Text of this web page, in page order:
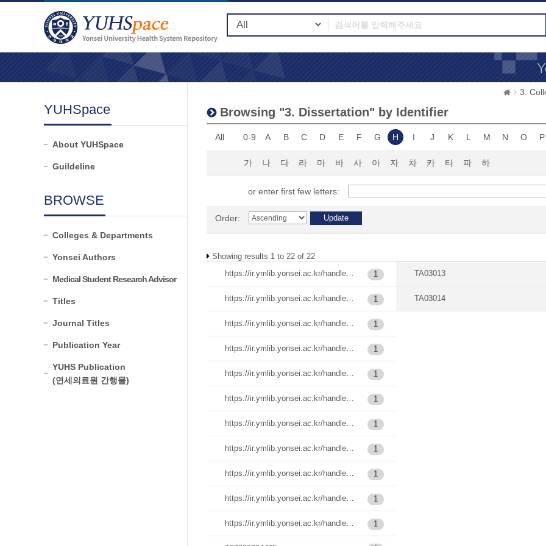
YUHSpace
About YUHSpace
Guildeline
BROWSE
Colleges & Departments
Yonsei Authors
Medical Student Research Advisor
Titles
Journal Titles
Publication Year
YUHS Publication
(연세의료원 간행물)
3.
Browsing "3. Dissertation" by Identifier
All 0-9 A B C D E F G H I J K L M N O P
가 나 다 라 마 바 사 아 자 차 카 타 파 하
or enter first few letters:
Order:
Showing results 1 to 22 of 22
https://ir.ymlib.yonsei.ac.kr/handle/22282913/124262
1
https://ir.ymlib.yonsei.ac.kr/handle/22282913/138186 1
https://ir.ymlib.yonsei.ac.kr/handle/22282913/185484 1
https://ir.ymlib.yonsei.ac.kr/handle/22282913/185487 1
https://ir.ymlib.yonsei.ac.kr/handle/22282913/185507 1
https://ir.ymlib.yonsei.ac.kr/handle/22282913/185509 1
https://ir.ymlib.yonsei.ac.kr/handle/22282913/185535 1
https://ir.ymlib.yonsei.ac.kr/handle/22282913/185536 1
https://ir.ymlib.yonsei.ac.kr/handle/22282913/185537 1
https://ir.ymlib.yonsei.ac.kr/handle/22282913/185538 1
https://ir.ymlib.yonsei.ac.kr/handle/22282913/186037 1
TA03013
TA03014